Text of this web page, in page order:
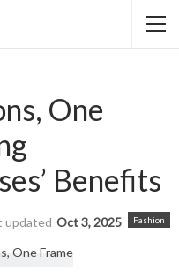
One
Benefits
Fashion
updated Oct 3, 2025